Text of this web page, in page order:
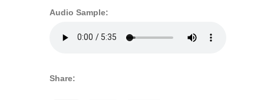
Audio Sample:
Share: